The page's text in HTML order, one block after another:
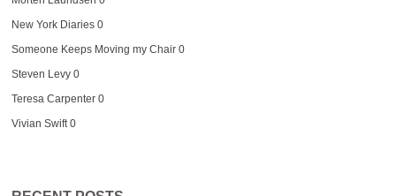
New York Diaries0
Someone Keeps Moving my Chair0
Steven Levy0
Teresa Carpenter0
Vivian Swift0